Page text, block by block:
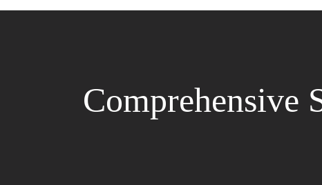
Comprehensive